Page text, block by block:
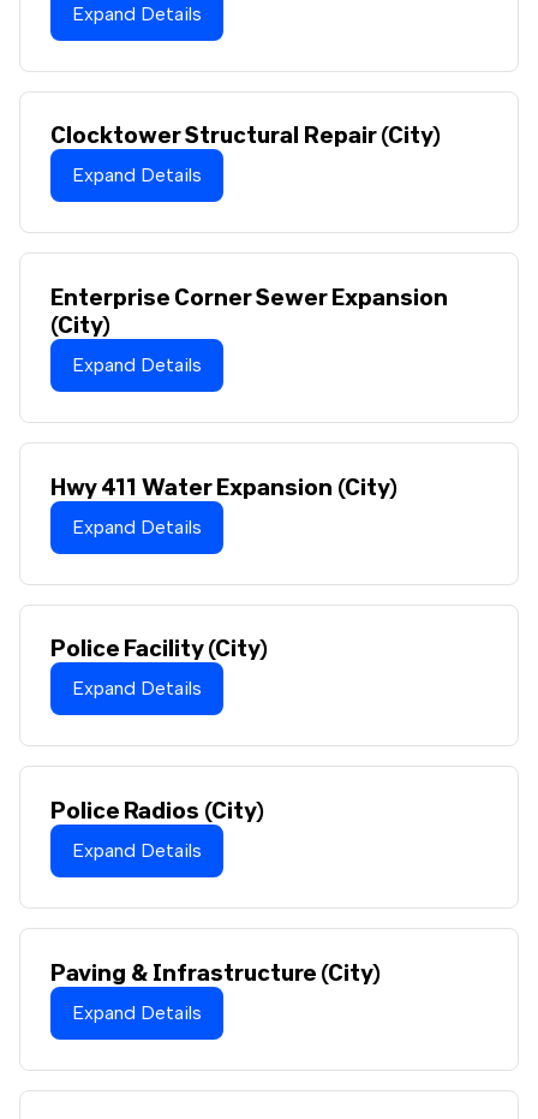
Expand Details
Clocktower Structural Repair (City)
Expand Details
Enterprise Corner Sewer Expansion
(City)
Expand Details
Hwy 411 Water Expansion (City)
Expand Details
Police Facility (City)
Expand Details
Police Radios (City)
Expand Details
Paving & Infrastructure (City)
Expand Details